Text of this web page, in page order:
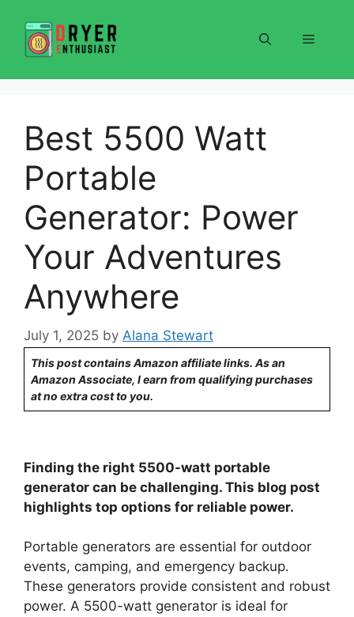
content
Menu
Best 5500 Watt
Portable
Generator: Power
Your Adventures
Anywhere
July 1, 2025 by Alana Stewart
This post contains Amazon affiliate links. As an
Amazon Associate, I earn from qualifying purchases
at no extra cost to you.
Finding the right 5500-watt portable
generator can be challenging. This blog post
highlights top options for reliable power.
Portable generators are essential for outdoor
events, camping, and emergency backup.
These generators provide consistent and robust
power. A 5500-watt generator is ideal for